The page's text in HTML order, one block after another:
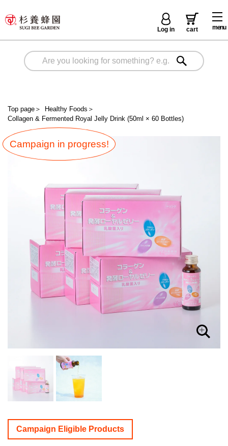
menu
Log in cart
Top page ＞ Healthy Foods ＞
Collagen & Fermented Royal Jelly Drink (50ml × 60 Bottles)
Campaign in progress!
Campaign Eligible Products